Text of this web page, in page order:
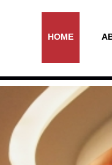
HOME